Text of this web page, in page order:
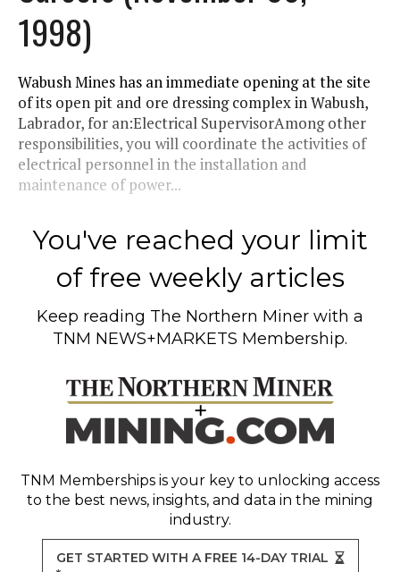
1998)
Wabush Mines has an immediate opening at the site
of its open pit and ore dressing complex in Wabush,
Labrador, for an:Electrical SupervisorAmong other
responsibilities, you will coordinate the activities of
electrical personnel in the installation and
maintenance of power...
You've reached your limit
of free weekly articles
Keep reading The Northern Miner with a
TNM NEWS+MARKETS Membership.
TNM Memberships is your key to unlocking access
to the best news, insights, and data in the mining
industry.
GET STARTED WITH A FREE 14-DAY TRIAL